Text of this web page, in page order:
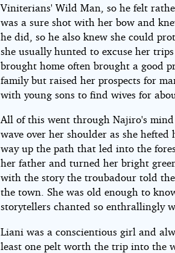
Viniterians' Wild Man, so he felt
was a sure shot with her bow and
he did, so he also knew she could
she usually hunted to excuse her
brought home often brought a good
family but raised her prospects for
with young sons to find wives for
All of this went through Najiro's
wave over her shoulder as she
way up the path that led into the
her father and turned her bright
with the story the troubadour told
the town. She was old enough to
storytellers chanted so enthrallingly
Liani was a conscientious girl and
least one pelt worth the trip into the